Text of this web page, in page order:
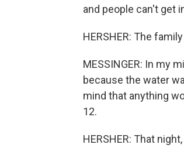
and people can't get
HERSHER: The
MESSINGER: In my
because the water
mind that anything
12.
HERSHER: That